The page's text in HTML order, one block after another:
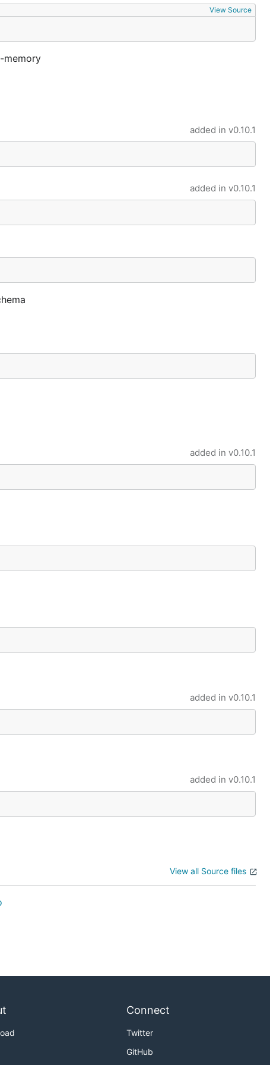
View Source
memory
added in v0.10.1
added in v0.10.1
added in v0.10.1
added in v0.10.1
added in v0.10.1
View all Source files
Connect
Twitter
GitHub